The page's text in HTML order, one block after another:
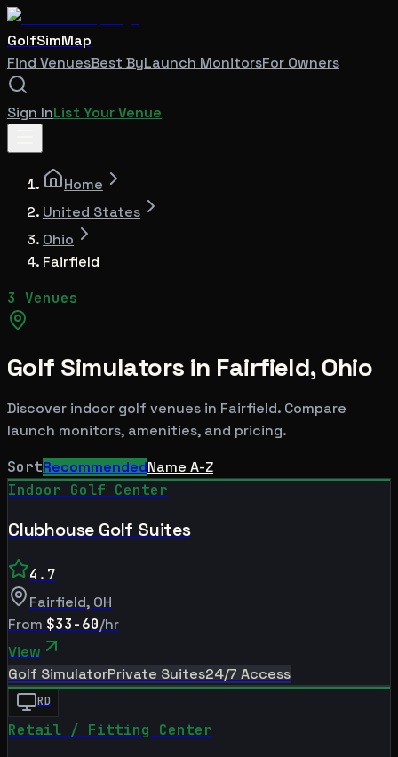
GolfSimMap
Find VenuesBest ByLaunch MonitorsFor Owners
Sign InList Your Venue
Home
United States
Ohio
Fairfield
3 Venues
Golf Simulators in Fairfield,Ohio
Discover indoor golf venues in Fairfield. Compare
launch monitors, amenities, and pricing.
SortRecommendedName A-Z
Indoor Golf Center
Clubhouse Golf Suites
4.7
Fairfield, OH
From $33-60/hr
View
Golf SimulatorPrivate Suites24/7 Access
RD
Retail / Fitting Center